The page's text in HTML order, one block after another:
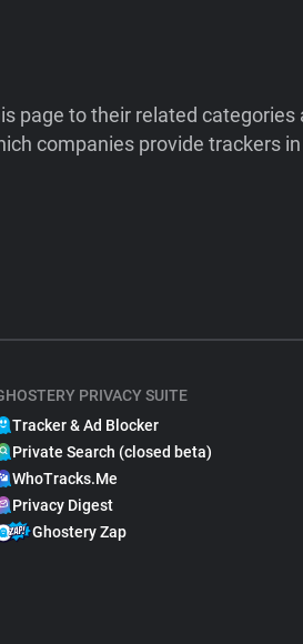
page to their related categories
companies provide trackers
PRIVACY SUITE
Tracker & Ad Blocker
Private Search (closed beta)
WhoTracks.Me
Privacy Digest
Ghostery Zap